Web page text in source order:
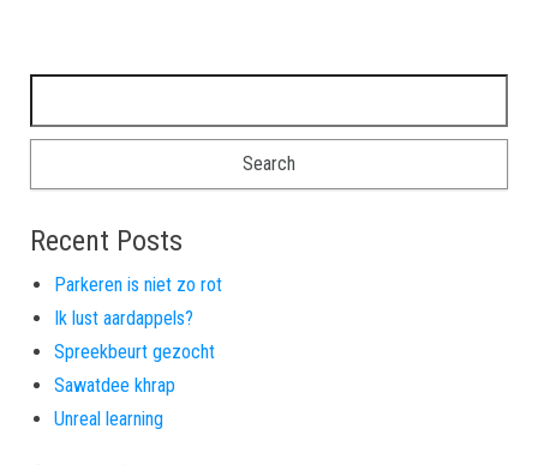
Recent Posts
Parkeren is niet zo rot
Ik lust aardappels?
Spreekbeurt gezocht
Sawatdee khrap
Unreal learning